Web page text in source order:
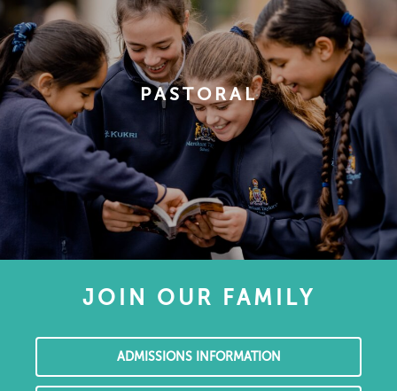
PASTORAL
JOIN OUR FAMILY
ADMISSIONS INFORMATION